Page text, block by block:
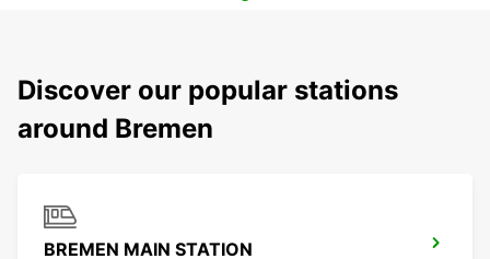
Discover our popular stations
around Bremen
BREMEN MAIN STATION